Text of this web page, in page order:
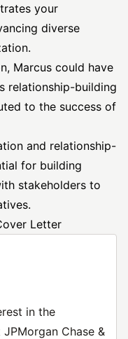
your
diverse
Marcus could have
relationship-building
to the success of
and relationship-
for building
stakeholders to
Letter
in the
Chase &